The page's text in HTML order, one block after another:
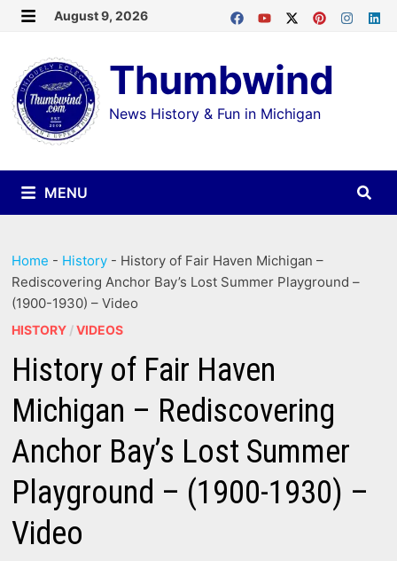
Skip
content
August 9, 2026
Thumbwind
News History & Fun in Michigan
MENU
Home - History - History of Fair Haven Michigan –
Rediscovering Anchor Bay’s Lost Summer Playground –
(1900-1930) – Video
HISTORY /VIDEOS
History of Fair Haven
Michigan – Rediscovering
Anchor Bay’s Lost Summer
Playground – (1900-1930) –
Video